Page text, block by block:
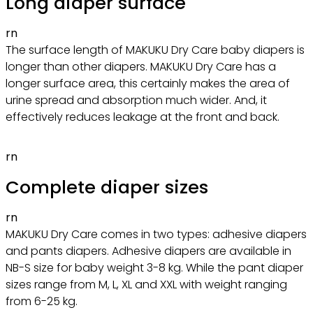
rn
The surface length of MAKUKU Dry Care baby diapers is
longer than other diapers. MAKUKU Dry Care has a
longer surface area, this certainly makes the area of
urine spread and absorption much wider. And, it
effectively reduces leakage at the front and back.
rn
Complete diaper sizes
rn
MAKUKU Dry Care comes in two types: adhesive diapers
and pants diapers. Adhesive diapers are available in
NB-S size for baby weight 3-8 kg. While the pant diaper
sizes range from M, L, XL and XXL with weight ranging
from 6-25 kg.